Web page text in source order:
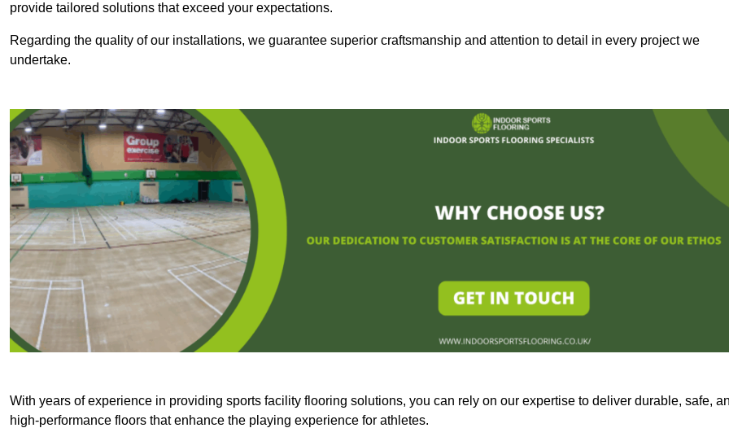
provide tailored solutions that exceed your expectations.
Regarding the quality of our installations, we guarantee superior craftsmanship and attention to detail in every project we
undertake.
With years of experience in providing sports facility flooring solutions, you can rely on our expertise to deliver durable, safe,
high-performance floors that enhance the playing experience for athletes.